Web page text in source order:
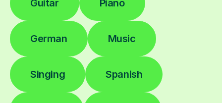
Guitar Piano
German Music
Singing Spanish